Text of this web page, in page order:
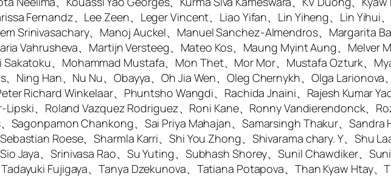
Fernandz、Lee Zeen、Leger Vincent、Liao Yifan、Lin Yiheng、Lin Yihui
Srinivasachary、Manoj Auckel、Manuel Sanchez-Almendros、Margarita
Vahrusheva、Martijn Versteeg、Mateo Kos、Maung Myint Aung、Melver
、Mohammad Mustafa、Mon Thet、Mor Mor、Mustafa Ozturk、
Ning Han、Nu Nu、Obayya、Oh Jia Wen、Oleg Chernykh、Olga Larionova
Richard Winkelaar、Phuntsho Wangdi、Rachida Jnaini、Rajesh Kumar
、Roland Vazquez Rodriguez、Roni Kane、Ronny Vandierendonck、
Sagonpamon Chankong、Sai Priya Mahajan、Samarsingh Thakur、Sandra
Roese、Sharmla Karri、Shi You Zhong、Shivarama chary. Y、Shu
Jaya、Srinivasa Rao、Su Yuting、Subhash Shorey、Sunil Chawdiker、
Fujigaya、Tanya Dzekunova、Tatiana Potapova、Than Kyaw Htay、